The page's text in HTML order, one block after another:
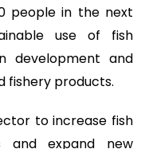
people in the next
use of fish
development and
fishery products.
to increase fish
and expand new